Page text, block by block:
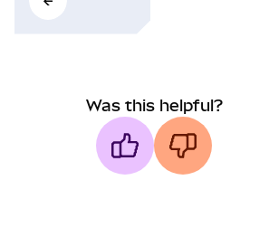
Was this helpful?